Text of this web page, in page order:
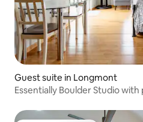
Guest suite in Longmont
Essentially Boulder Studio